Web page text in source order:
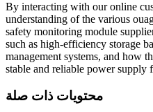
By interacting with our online
understanding of the various
safety monitoring module
such as high-efficiency storage
management systems, and how
stable and reliable power supply
محتويات ذات صلة